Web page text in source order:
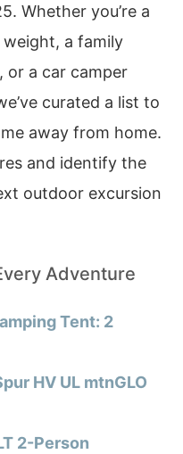
Whether you’re a
weight, a family
or a car camper
curated a list to
away from home.
and identify the
outdoor excursion
Adventure
Tent: 2
HV UL mtnGLO
2-Person